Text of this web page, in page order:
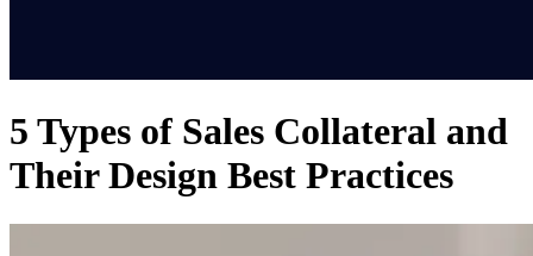
5 Types of Sales Collateral and
Their Design Best Practices